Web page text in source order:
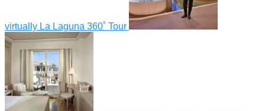
virtually La Laguna 360˚ Tour